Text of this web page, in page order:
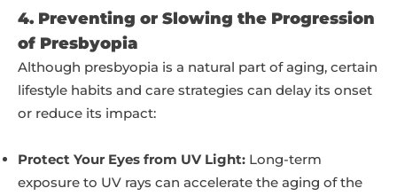
4. Preventing or Slowing the Progression
of Presbyopia
Although presbyopia is a natural part of aging, certain
lifestyle habits and care strategies can delay its onset
or reduce its impact:
Protect Your Eyes from UV Light: Long-term
exposure to UV rays can accelerate the aging of the